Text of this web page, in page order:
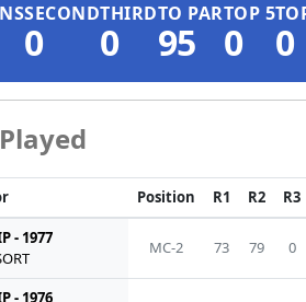
SECOND
0
THIRD
0
TO PAR
95
TOP 5
0 0
Position R1 R2 R3
- 1977
MC-2 73 79 0
- 1976